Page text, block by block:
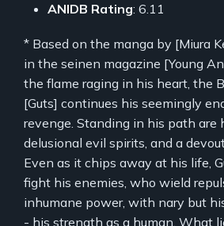
ANIDB Rating: 6.11
* Based on the manga by [Miura
in the seinen magazine [Young
the flame raging in his heart, the
[Guts] continues his seemingly
revenge. Standing in his path are
delusional evil spirits, and a
Even as it chips away at his life,
fight his enemies, who wield
inhumane power, with nary but
- his strength as a human. What